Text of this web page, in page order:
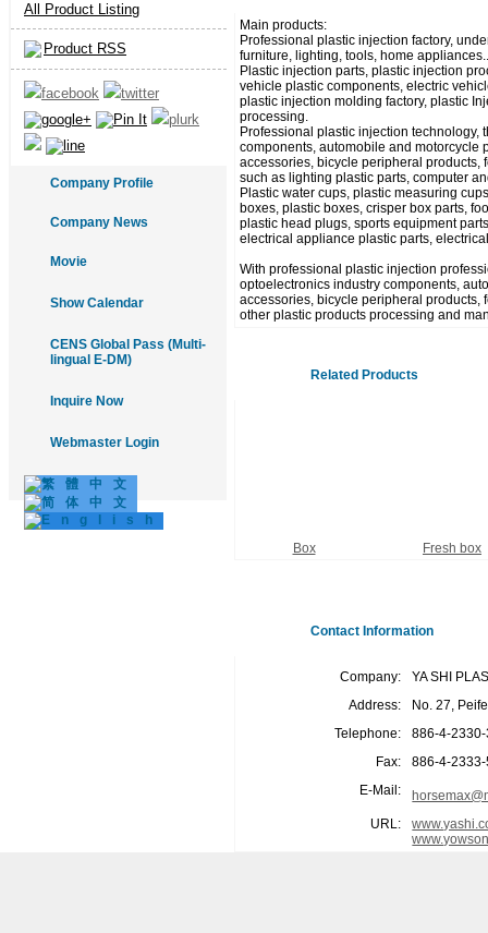
All Product Listing
Product RSS
Company Profile
Company News
Movie
Show Calendar
CENS Global Pass (Multi-
lingual E-DM)
Inquire Now
Webmaster Login
Main products:
Professional plastic injection factory,
furniture, lighting, tools, home
Plastic injection parts, plastic injection
vehicle plastic components, electric
plastic injection molding factory, plastic
processing.
Professional plastic injection
components, automobile and motorcycle
accessories, bicycle peripheral products,
such as lighting plastic parts, computer
Plastic water cups, plastic measuring
boxes, plastic boxes, crisper box parts,
plastic head plugs, sports equipment
electrical appliance plastic parts,
With professional plastic injection
optoelectronics industry components,
accessories, bicycle peripheral products,
other plastic products processing and
Related Products
Box Fresh box
Contact Information
Company:
YA SHI
Address:
No. 27,
Telephone:
886-4-
Fax:
886-4-
E-Mail:
URL: